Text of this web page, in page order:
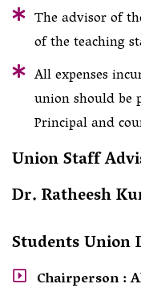
The advisor of
of the teaching
All expenses
union should be
Principal and
Union Staff
Dr. Ratheesh
Students Union
Chairperson :